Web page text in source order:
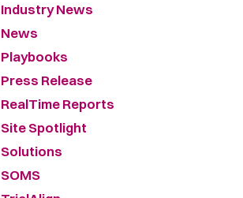
Industry News
News
Playbooks
Press Release
RealTime Reports
Site Spotlight
Solutions
SOMS